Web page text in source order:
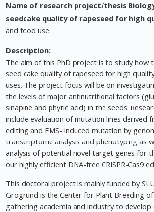
Name of research project/thesis
seedcake quality of rapeseed for high
and food use.
Description:
The aim of this PhD project is to study how
seed cake quality of rapeseed for high
uses. The project focus will be on
the levels of major antinutritional factors
sinapine and phytic acid) in the seeds.
include evaluation of mutation lines derived
editing and EMS- induced mutation by
transcriptome analysis and phenotyping as
analysis of potential novel target genes for
our highly efficient DNA-free CRISPR-Cas9
This doctoral project is mainly funded by
Grogrund is the Center for Plant Breeding
gathering academia and industry to